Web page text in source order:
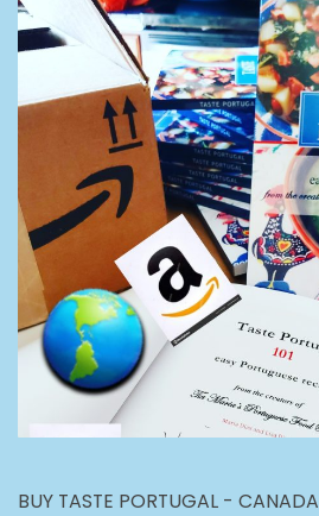
BUY TASTE PORTUGAL - CANADA